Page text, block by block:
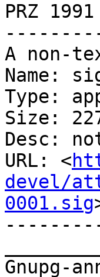
PRZ 1991
A non-
Name:
Type:
Size:
Desc:
URL: <
devel/
0001.sig